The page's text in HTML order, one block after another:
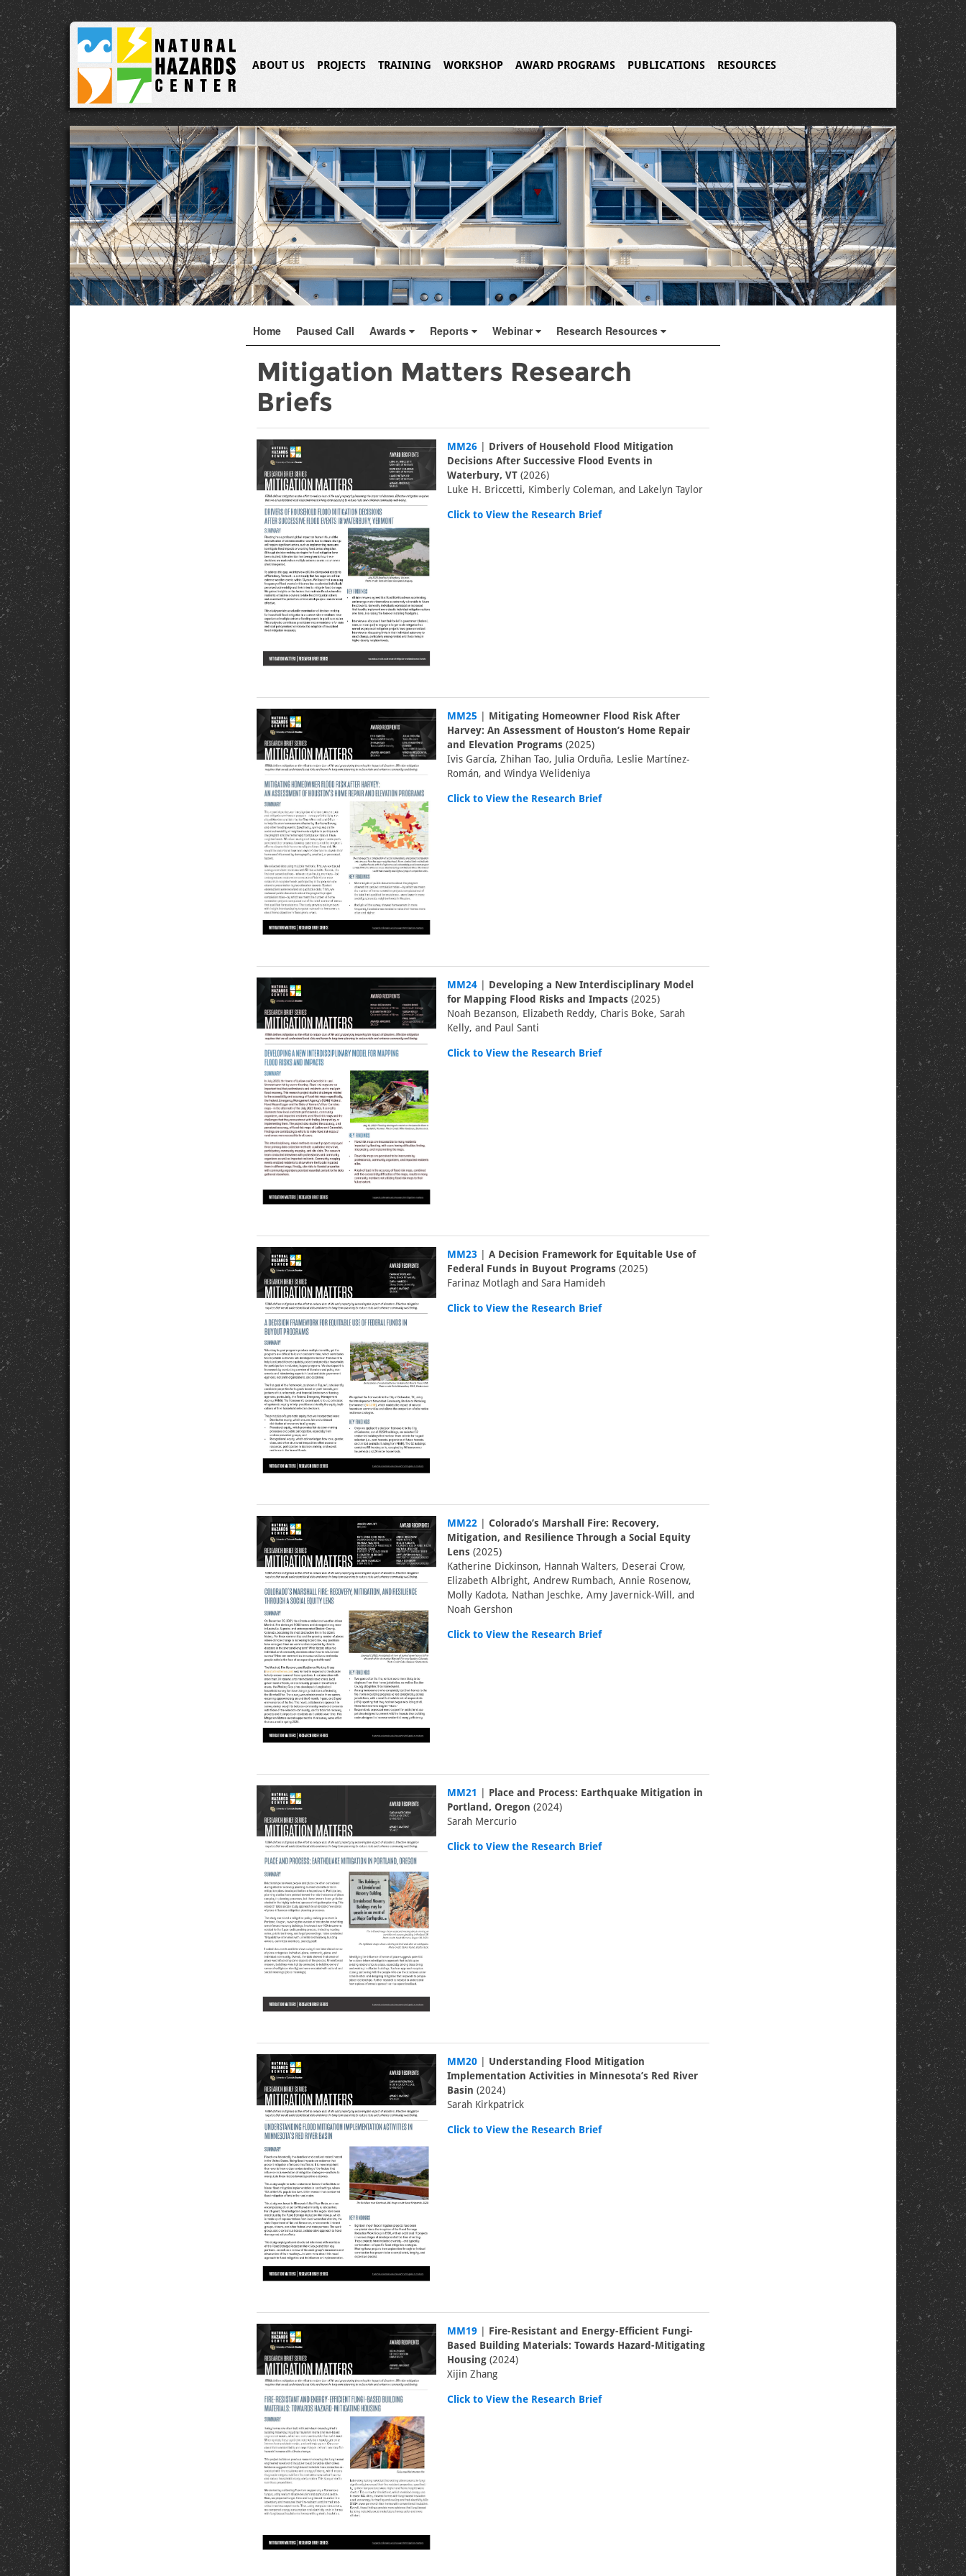
ABOUT US PROJECTS TRAINING WORKSHOP AWARD PROGRAMS PUBLICATIONS RESOURCES
Home Paused Call Awards Reports Webinar Research Resources
Mitigation Matters Research
Briefs
MM26
Drivers of Household Flood Mitigation
Decisions After Successive Flood Events in
Waterbury, VT (2026)
Luke H. Briccetti, Kimberly Coleman, and Lakelyn Taylor
Click to View the Research Brief
MM25
Mitigating Homeowner Flood Risk After
Harvey: An Assessment of Houston’s Home Repair
and Elevation Programs (2025)
Ivis García, Zhihan Tao, Julia Orduña, Leslie Martínez-
Román, and Windya Welideniya
Click to View the Research Brief
MM24
Developing a New Interdisciplinary Model
for Mapping Flood Risks and Impacts (2025)
Noah Bezanson, Elizabeth Reddy, Charis Boke, Sarah
Kelly, and Paul Santi
Click to View the Research Brief
MM23
A Decision Framework for Equitable Use of
Federal Funds in Buyout Programs (2025)
Farinaz Motlagh and Sara Hamideh
Click to View the Research Brief
MM22
Colorado’s Marshall Fire: Recovery,
Mitigation, and Resilience Through a Social Equity
Lens (2025)
Katherine Dickinson, Hannah Walters, Deserai Crow,
Elizabeth Albright, Andrew Rumbach, Annie Rosenow,
Molly Kadota, Nathan Jeschke, Amy Javernick-Will, and
Noah Gershon
Click to View the Research Brief
MM21
Place and Process: Earthquake Mitigation in
Portland, Oregon (2024)
Sarah Mercurio
Click to View the Research Brief
MM20
Understanding Flood Mitigation
Implementation Activities in Minnesota’s Red River
Basin (2024)
Sarah Kirkpatrick
Click to View the Research Brief
MM19
Fire-Resistant and Energy-Efficient Fungi-
Based Building Materials: Towards Hazard-Mitigating
Housing (2024)
Xijin Zhang
Click to View the Research Brief